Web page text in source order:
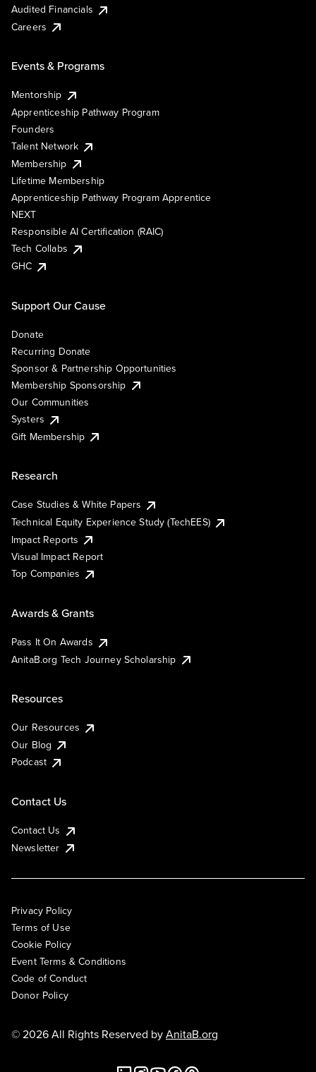
Audited Financials
Careers
Events & Programs
Mentorship
Apprenticeship Pathway Program
Founders
Talent Network
Membership
Lifetime Membership
Apprenticeship Pathway Program Apprentice
NEXT
Responsible AI Certification (RAIC)
Tech Collabs
GHC
Support Our Cause
Donate
Recurring Donate
Sponsor & Partnership Opportunities
Membership Sponsorship
Our Communities
Systers
Gift Membership
Research
Case Studies & White Papers
Technical Equity Experience Study (TechEES)
Impact Reports
Visual Impact Report
Top Companies
Awards & Grants
Pass It On Awards
AnitaB.org Tech Journey Scholarship
Resources
Our Resources
Our Blog
Podcast
Contact Us
Contact Us
Newsletter
Privacy Policy
Terms of Use
Cookie Policy
Event Terms & Conditions
Code of Conduct
Donor Policy
© 2026 All Rights Reserved byAnitaB.org